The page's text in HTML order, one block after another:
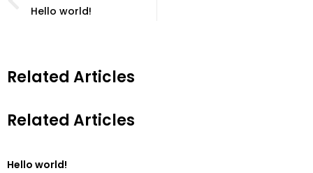
Hello world!
Related Articles
Related Articles
Hello world!